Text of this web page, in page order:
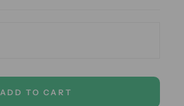
ADD TO CART